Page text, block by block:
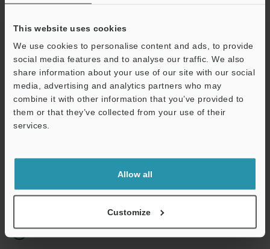
This website uses cookies
We use cookies to personalise content and ads, to provide
social media features and to analyse our traffic. We also
share information about your use of our site with our social
media, advertising and analytics partners who may
combine it with other information that you’ve provided to
them or that they’ve collected from your use of their
services.
Allow all
Customize
Continue
We guarantee 100% privacy – your information will never be
shared.
Online Member Benefits
Instant product catalog and technical guide downloads
Seamlessly submit requests for pricing and demonstrations